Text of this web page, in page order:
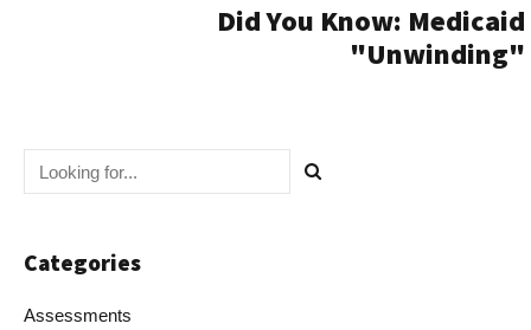
Did You Know: Medicaid
"Unwinding"
Categories
Assessments